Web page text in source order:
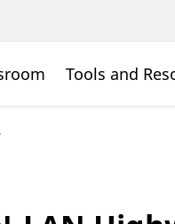
Tools and